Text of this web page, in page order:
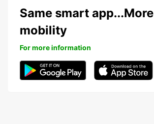
Same smart app...More
mobility
For more information